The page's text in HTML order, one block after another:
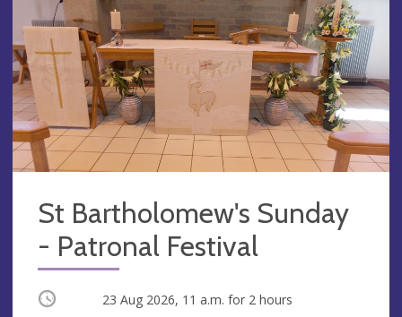
St Bartholomew's Sunday
- Patronal Festival
Occurring 23 Aug 2026, 11 a.m. for 2 hours